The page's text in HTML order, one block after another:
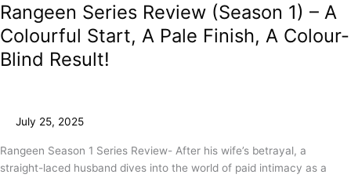
Rangeen Series Review (Season 1) – A
Colourful Start, A Pale Finish, A Colour-
Blind Result!
July 25, 2025
Rangeen Season 1 Series Review- After his wife’s betrayal, a
straight-laced husband dives into the world of paid intimacy as a